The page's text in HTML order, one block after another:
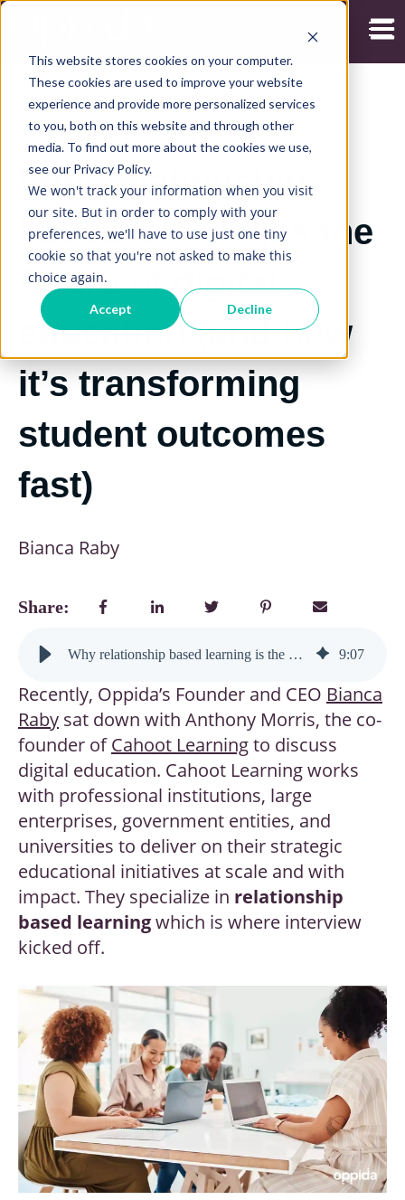
This website stores cookies on your computer.
These cookies are used to improve your website
experience and provide more personalized services
to you, both on this website and through other
media. To find out more about the cookies we use,
see our Privacy Policy.
We won't track your information when you visit
our site. But in order to comply with your
preferences, we'll have to use just one tiny
cookie so that you're not asked to make this
choice again.
Accept Decline
29/07/2019
Why relationship
based learning is the
future of digital
education (and how
it’s transforming
student outcomes
fast)
Bianca Raby
Share:
Why relationship based learning is the future of digital education (and how it’s transforming student outcomes fast) 9:07
Recently, Oppida’s Founder and CEO Bianca
Raby sat down with Anthony Morris, the co-
founder ofCahoot Learningto discuss
digital education. Cahoot Learning works
with professional institutions, large
enterprises, government entities, and
universities to deliver on their strategic
educational initiatives at scale and with
impact. They specialize in relationship
based learningwhich is where interview
kicked off.